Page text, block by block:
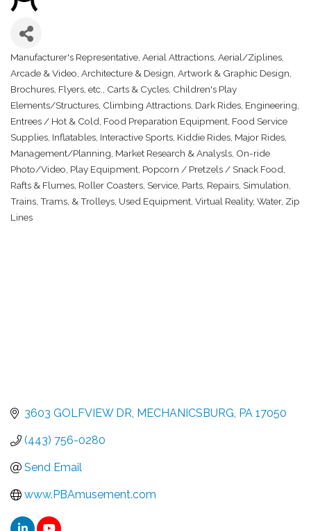
Manufacturer's Representative Aerial Attractions Aerial/Ziplines
Arcade & Video Architecture & Design Artwork & Graphic Design
Brochures, Flyers, etc.
Carts & Cycles Children's Play
Elements/Structures Climbing Attractions Dark Rides Engineering
Entrees / Hot & Cold Food Preparation Equipment Food Service
Supplies Inflatables Interactive Sports Kiddie Rides Major Rides
Management/Planning Market Research & Analysls On-ride
Photo/Video Play Equipment Popcorn / Pretzels / Snack Food
Rafts & Flumes Roller Coasters Service, Parts, Repairs Simulation
Trains, Trams, & Trolleys Used Equipment Virtual Reality Water Zip
Lines
3603 GOLFVIEW DR MECHANICSBURG PA 17050
(443) 756-0280
Send Email
www.PBAmusement.com